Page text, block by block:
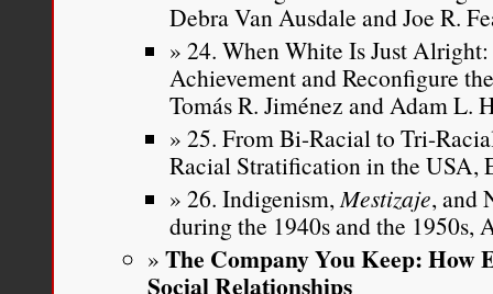
Debra Van Ausdale and Joe R.
24. When White Is Just
Achievement and Reconfigure
Tomás R. Jiménez and Adam L.
25. From Bi-Racial to Tri-
Racial Stratification in the USA,
26. Indigenism,Mestizaje, and
during the 1940s and the 1950s,
The Company You Keep: How
Social Relationships